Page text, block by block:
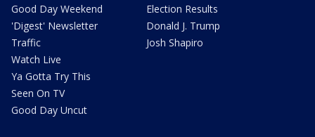
Good Day Weekend
'Digest' Newsletter
Traffic
Watch Live
Ya Gotta Try This
Seen On TV
Good Day Uncut
Election Results
Donald J. Trump
Josh Shapiro